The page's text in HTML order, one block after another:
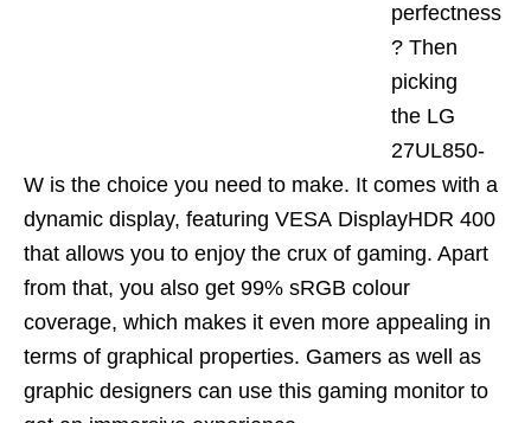
perfectness
? Then
picking
the LG
27UL850-
W is the choice you need to make. It comes with a
dynamic displ ay, featuring VESA DisplayHDR 400
that al lows you to enjoy the crux of gaming. Apart
from that, you also get 99% sRGB colour
coverage, which makes it even more appealing in
terms of graphical properties. Gamers as well as
graphic designers can use this gaming monitor to